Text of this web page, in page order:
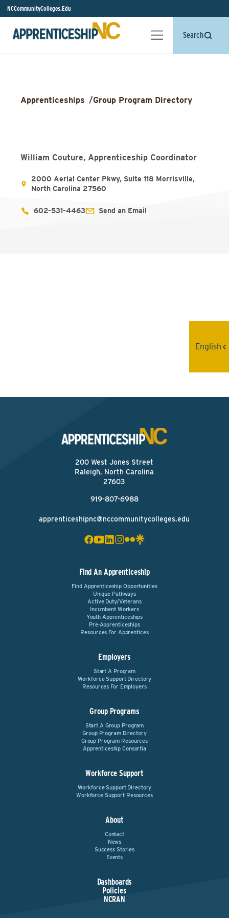
NCCommunityColleges.Edu
Search
Apprenticeships /Group Program Directory
William Couture, Apprenticeship Coordinator
2000 Aerial Center Pkwy, Suite 118 Morrisville,
North Carolina 27560
602-531-4463 Send an Email
200 West Jones Street
Raleigh, North Carolina
27603
919-807-6988
apprenticeshipnc@nccommunitycolleges.edu
Find An Apprenticeship
Find Apprenticeship Opportunities
Unique Pathways
Active Duty/Veterans
Incumbent Workers
Youth Apprenticeships
Pre-Apprenticeships
Resources For Apprentices
Employers
Start A Program
Workforce Support Directory
Resources For Employers
Group Programs
Start A Group Program
Group Program Directory
Group Program Resources
Apprenticeship Consortia
Workforce Support
Workforce Support Directory
Workforce Support Resources
About
Contact
News
Success Stories
Events
Dashboards
Policies
NCRAN
English